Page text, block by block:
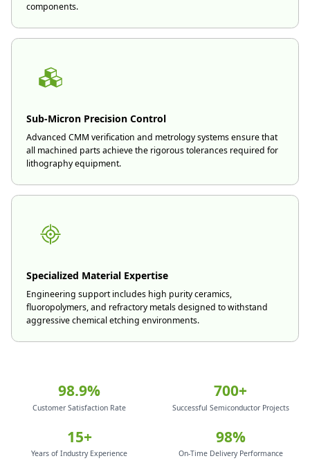
components.
Sub-Micron Precision Control
Advanced CMM verification and metrology systems ensure that
all machined parts achieve the rigorous tolerances required for
lithography equipment.
Specialized Material Expertise
Engineering support includes high purity ceramics,
fluoropolymers, and refractory metals designed to withstand
aggressive chemical etching environments.
98.9%
Customer Satisfaction Rate
700+
Successful Semiconductor Projects
15+
Years of Industry Experience
98%
On-Time Delivery Performance